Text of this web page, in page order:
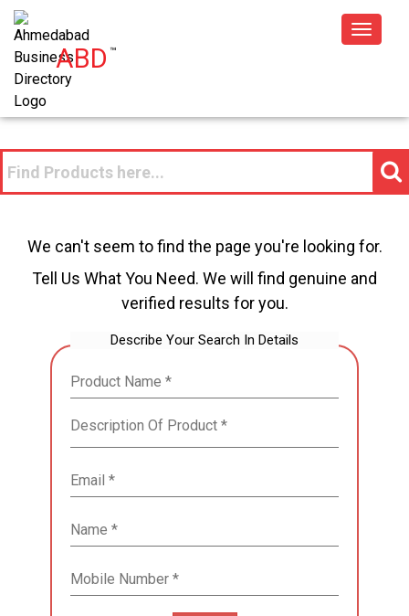
ABD™
Toggle
We can't seem to find the page you're looking for.
Tell Us What You Need. We will find genuine and
verified results for you.
Describe Your Search In Details